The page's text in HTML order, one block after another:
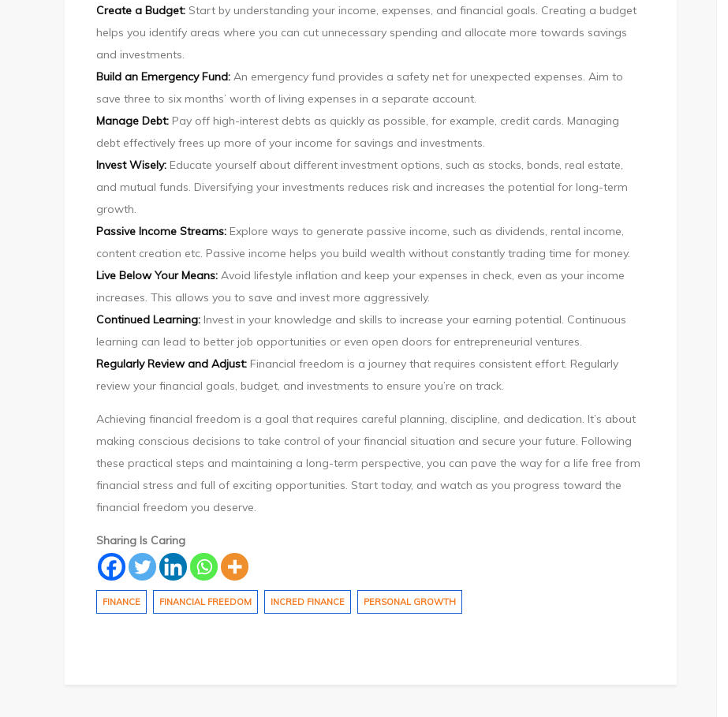
Create a Budget: Start by understanding your income, expenses, and financial goals. Creating a budget
helps you identify areas where you can cut unnecessary spending and allocate more towards savings
and investments.
Build an Emergency Fund: An emergency fund provides a safety net for unexpected expenses. Aim to
save three to six months’ worth of living expenses in a separate account.
Manage Debt: Pay off high-interest debts as quickly as possible, for example, credit cards. Managing
debt effectively frees up more of your income for savings and investments.
Invest Wisely: Educate yourself about different investment options, such as stocks, bonds, real estate,
and mutual funds. Diversifying your investments reduces risk and increases the potential for long-term
growth.
Passive Income Streams: Explore ways to generate passive income, such as dividends, rental income,
content creation etc. Passive income helps you build wealth without constantly trading time for money.
Live Below Your Means: Avoid lifestyle inflation and keep your expenses in check, even as your income
increases. This allows you to save and invest more aggressively.
Continued Learning: Invest in your knowledge and skills to increase your earning potential. Continuous
learning can lead to better job opportunities or even open doors for entrepreneurial ventures.
Regularly Review and Adjust: Financial freedom is a journey that requires consistent effort. Regularly
review your financial goals, budget, and investments to ensure you’re on track.
Achieving financial freedom is a goal that requires careful planning, discipline, and dedication. It’s about
making conscious decisions to take control of your financial situation and secure your future. Following
these practical steps and maintaining a long-term perspective, you can pave the way for a life free from
financial stress and full of exciting opportunities. Start today, and watch as you progress toward the
financial freedom you deserve.
Sharing Is Caring
FINANCE FINANCIAL FREEDOM INCRED FINANCE PERSONAL GROWTH